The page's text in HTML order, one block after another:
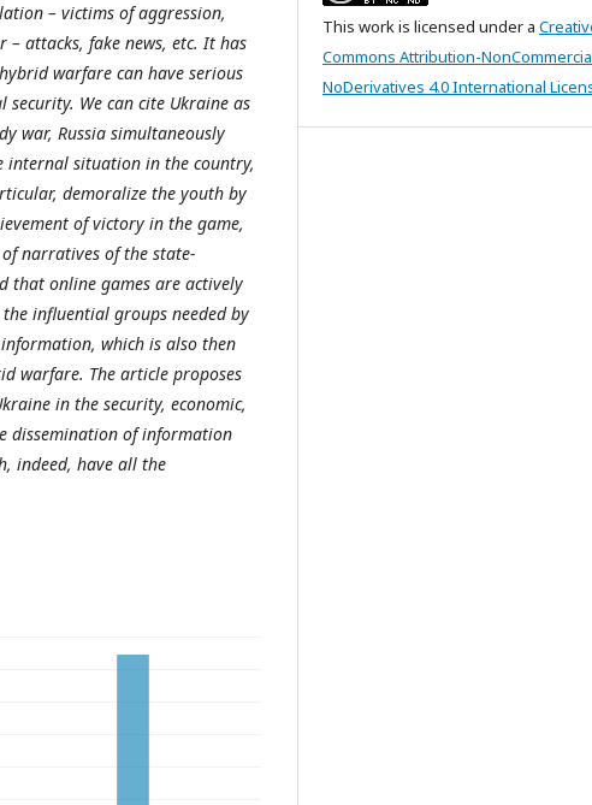
– victims of aggression,
attacks, fake news, etc. It has
warfare can have serious
We can cite Ukraine as
war, Russia simultaneously
situation in the country,
demoralize the youth by
of victory in the game,
narratives of the state-
that online games are actively
influential groups needed by
which is also then
warfare. The article proposes
in the security, economic,
dissemination of information
indeed, have all the
This work is licensed under a
Commons Attribution-
NoDerivatives 4.0 International